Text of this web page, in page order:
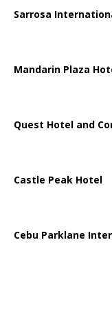
Sarrosa
Mandarin Plaza
Quest Hotel and
Castle Peak Hotel
Cebu Parklane